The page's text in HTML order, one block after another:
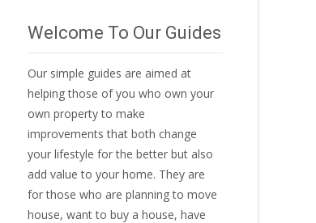
Welcome To Our Guides
Our simple guides are aimed at
helping those of you who own your
own property to make
improvements that both change
your lifestyle for the better but also
add value to your home. They are
for those who are planning to move
house, want to buy a house, have